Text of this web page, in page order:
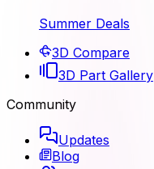
Summer Deals
3D Compare
3D Part Gallery
Community
Updates
Blog